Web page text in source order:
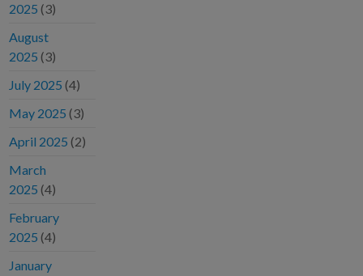
2025 (3)
August
2025 (3)
July 2025 (4)
May 2025 (3)
April 2025 (2)
March
2025 (4)
February
2025 (4)
January